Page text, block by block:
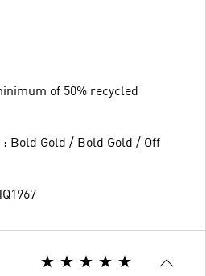
of 50% recycled
Bold Gold / Bold Gold / Off